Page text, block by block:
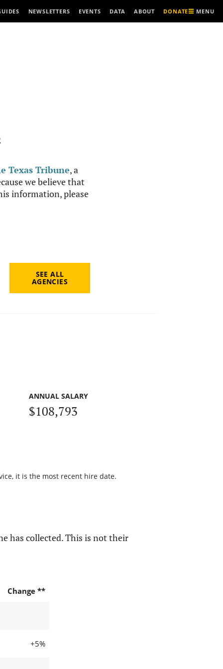
NEWSLETTERS EVENTS DATA ABOUT DONATE MENU
Texas Tribune, a
we believe that
information, please
SEE ALL
AGENCIES
ANNUAL SALARY
$108,793
it is the most recent hire date.
has collected. This is not their
Change **
+5%